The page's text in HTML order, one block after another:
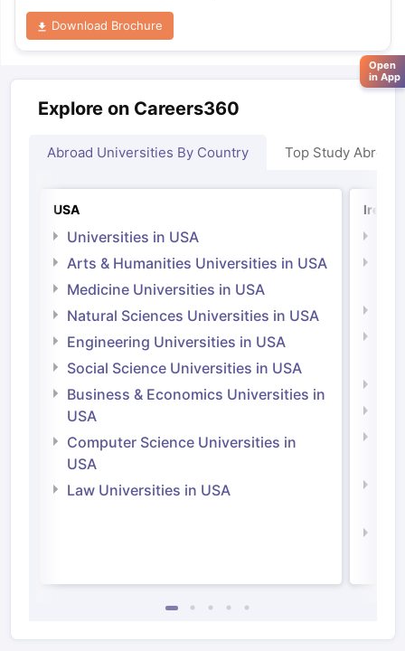
Download Brochure
Explore on Careers360
Abroad Universities By Country Top Study Abroad
USA
Universities in USA
Arts & Humanities Universities in USA
Medicine Universities in USA
Natural Sciences Universities in USA
Engineering Universities in USA
Social Science Universities in USA
Business & Economics Universities in
USA
Computer Science Universities in
USA
Law Universities in USA
Open
in App